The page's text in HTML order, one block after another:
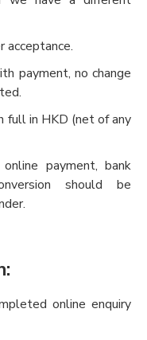
acceptance.
payment, no change
full in HKD (net of any
payment, bank
should be
online enquiry